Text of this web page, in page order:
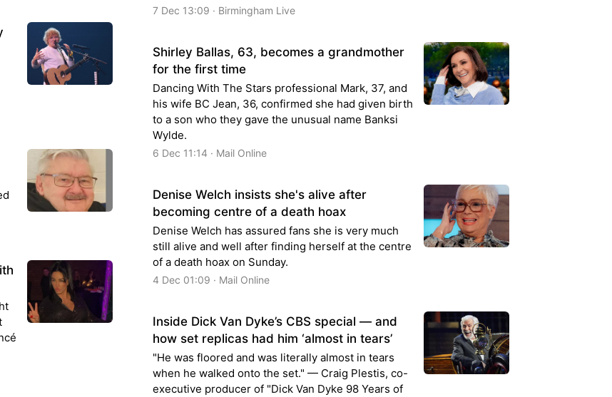
7 Dec 13:09 · Birmingham Live
Shirley Ballas, 63, becomes a grandmother
for the first time
Dancing With The Stars professional Mark, 37, and
his wife BC Jean, 36, confirmed she had given birth
to a son who they gave the unusual name Banksi
Wylde.
6 Dec 11:14 · Mail Online
Denise Welch insists she's alive after
becoming centre of a death hoax
Denise Welch has assured fans she is very much
still alive and well after finding herself at the centre
of a death hoax on Sunday.
4 Dec 01:09 · Mail Online
Inside Dick Van Dyke’s CBS special — and
how set replicas had him ‘almost in tears’
"He was floored and was literally almost in tears
when he walked onto the set." — Craig Plestis, co-
executive producer of "Dick Van Dyke 98 Years of